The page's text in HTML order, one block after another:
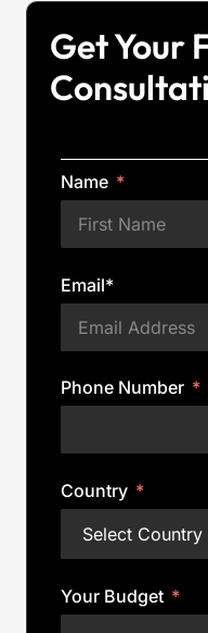
Get Your
Name
Email*
Phone Number
Country
Your Budget